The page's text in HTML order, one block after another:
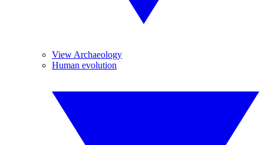
View Archaeology
Human evolution